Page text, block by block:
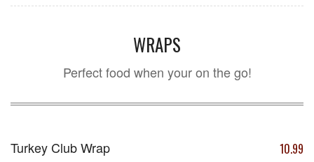
WRAPS
Perfect food when your on the go!
10.99
Turkey Club Wrap